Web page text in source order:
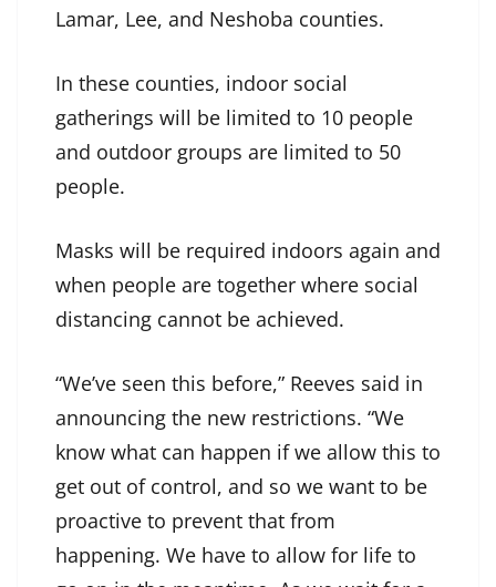
Lamar, Lee, and Neshoba counties.
In these counties, indoor social
gatherings will be limited to 10 people
and outdoor groups are limited to 50
people.
Masks will be required indoors again and
when people are together where social
distancing cannot be achieved.
“We’ve seen this before,” Reeves said in
announcing the new restrictions. “We
know what can happen if we allow this to
get out of control, and so we want to be
proactive to prevent that from
happening. We have to allow for life to